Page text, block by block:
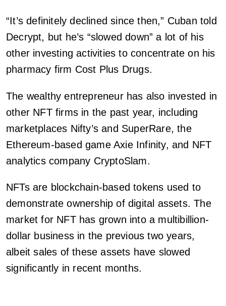
“It’s definitely declined since then,” Cuban told
Decrypt, but he’s “slowed down” a lot of his
other investing activities to concentrate on his
pharmacy firm Cost Plus Drugs.
The wealthy entrepreneur has also invested in
other NFT firms in the past year, including
marketplaces Nifty’s and SuperRare, the
Ethereum-based game Axie Infinity, and NFT
analytics company CryptoSlam.
NFTs are blockchain-based tokens used to
demonstrate ownership of digital assets. The
market for NFT has grown into a multibillion-
dollar business in the previous two years,
albeit sales of these assets have slowed
significantly in recent months.